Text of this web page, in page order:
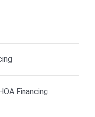
Financing